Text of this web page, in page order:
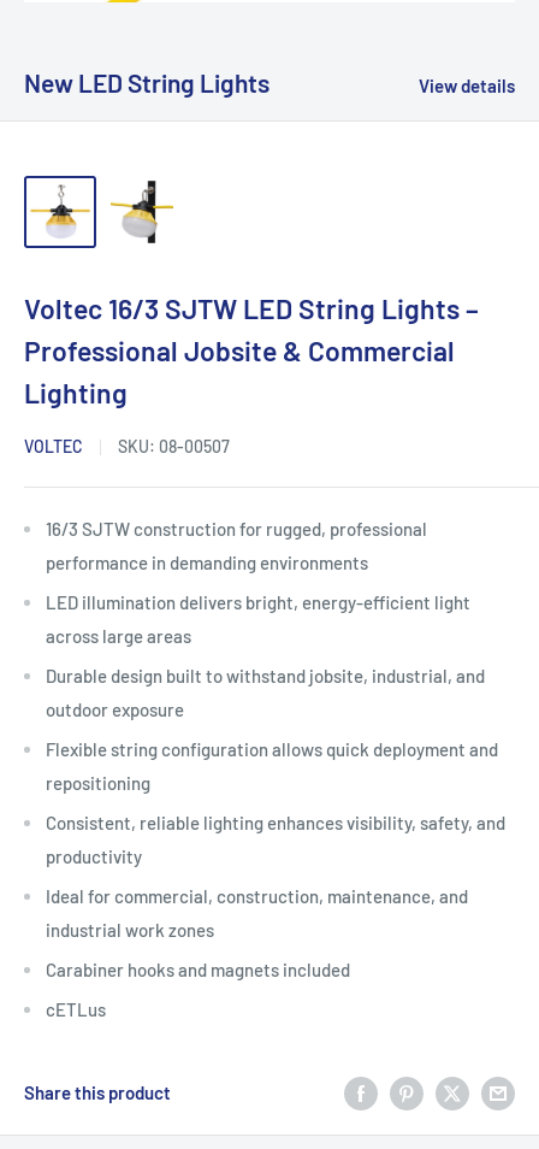
New LED String Lights View details
Voltec 16/3 SJTW LED String Lights –
Professional Jobsite & Commercial
Lighting
VOLTEC SKU: 08-00507
16/3 SJTW construction for rugged, professional
performance in demanding environments
LED illumination delivers bright, energy-efficient light
across large areas
Durable design built to withstand jobsite, industrial, and
outdoor exposure
Flexible string configuration allows quick deployment and
repositioning
Consistent, reliable lighting enhances visibility, safety, and
productivity
Ideal for commercial, construction, maintenance, and
industrial work zones
Carabiner hooks and magnets included
cETLus
Share this product